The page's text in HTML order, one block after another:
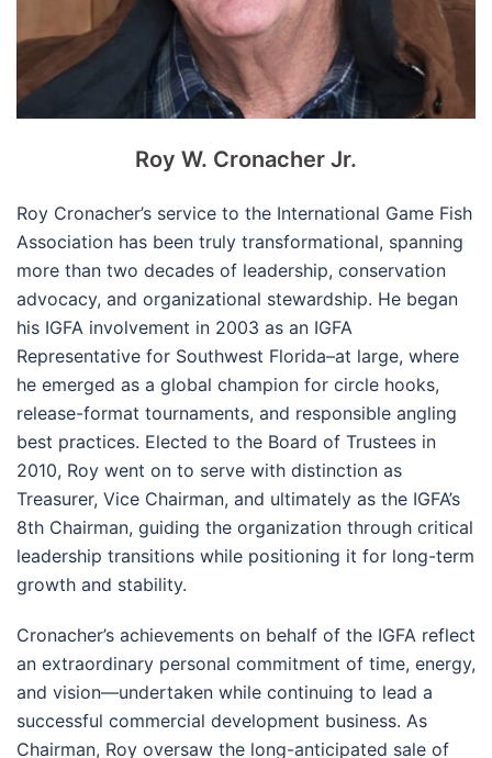
Roy W. Cronacher Jr.
Roy Cronacher’s service to the International Game Fish
Association has been truly transformational, spanning
more than two decades of leadership, conservation
advocacy, and organizational stewardship. He began
his IGFA involvement in 2003 as an IGFA
Representative for Southwest Florida–at large, where
he emerged as a global champion for circle hooks,
release-format tournaments, and responsible angling
best practices. Elected to the Board of Trustees in
2010, Roy went on to serve with distinction as
Treasurer, Vice Chairman, and ultimately as the IGFA’s
8th Chairman, guiding the organization through critical
leadership transitions while positioning it for long-term
growth and stability.
Cronacher’s achievements on behalf of the IGFA reflect
an extraordinary personal commitment of time, energy,
and vision—undertaken while continuing to lead a
successful commercial development business. As
Chairman, Roy oversaw the long-anticipated sale of